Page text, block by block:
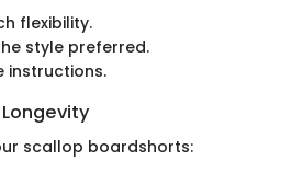
flexibility.
style preferred.
instructions.
scallop boardshorts: